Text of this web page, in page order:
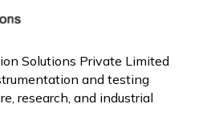
Solutions Private Limited
and testing
research, and industrial